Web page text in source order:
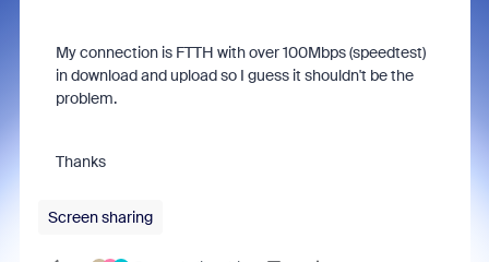
My connection is FTTH with over 100Mbps (speedtest)
in download and upload so I guess it shouldn't be the
problem.
Thanks
Screen sharing